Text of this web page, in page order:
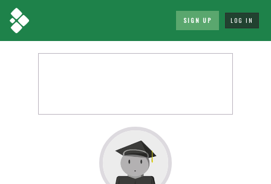
SIGN UP LOG IN